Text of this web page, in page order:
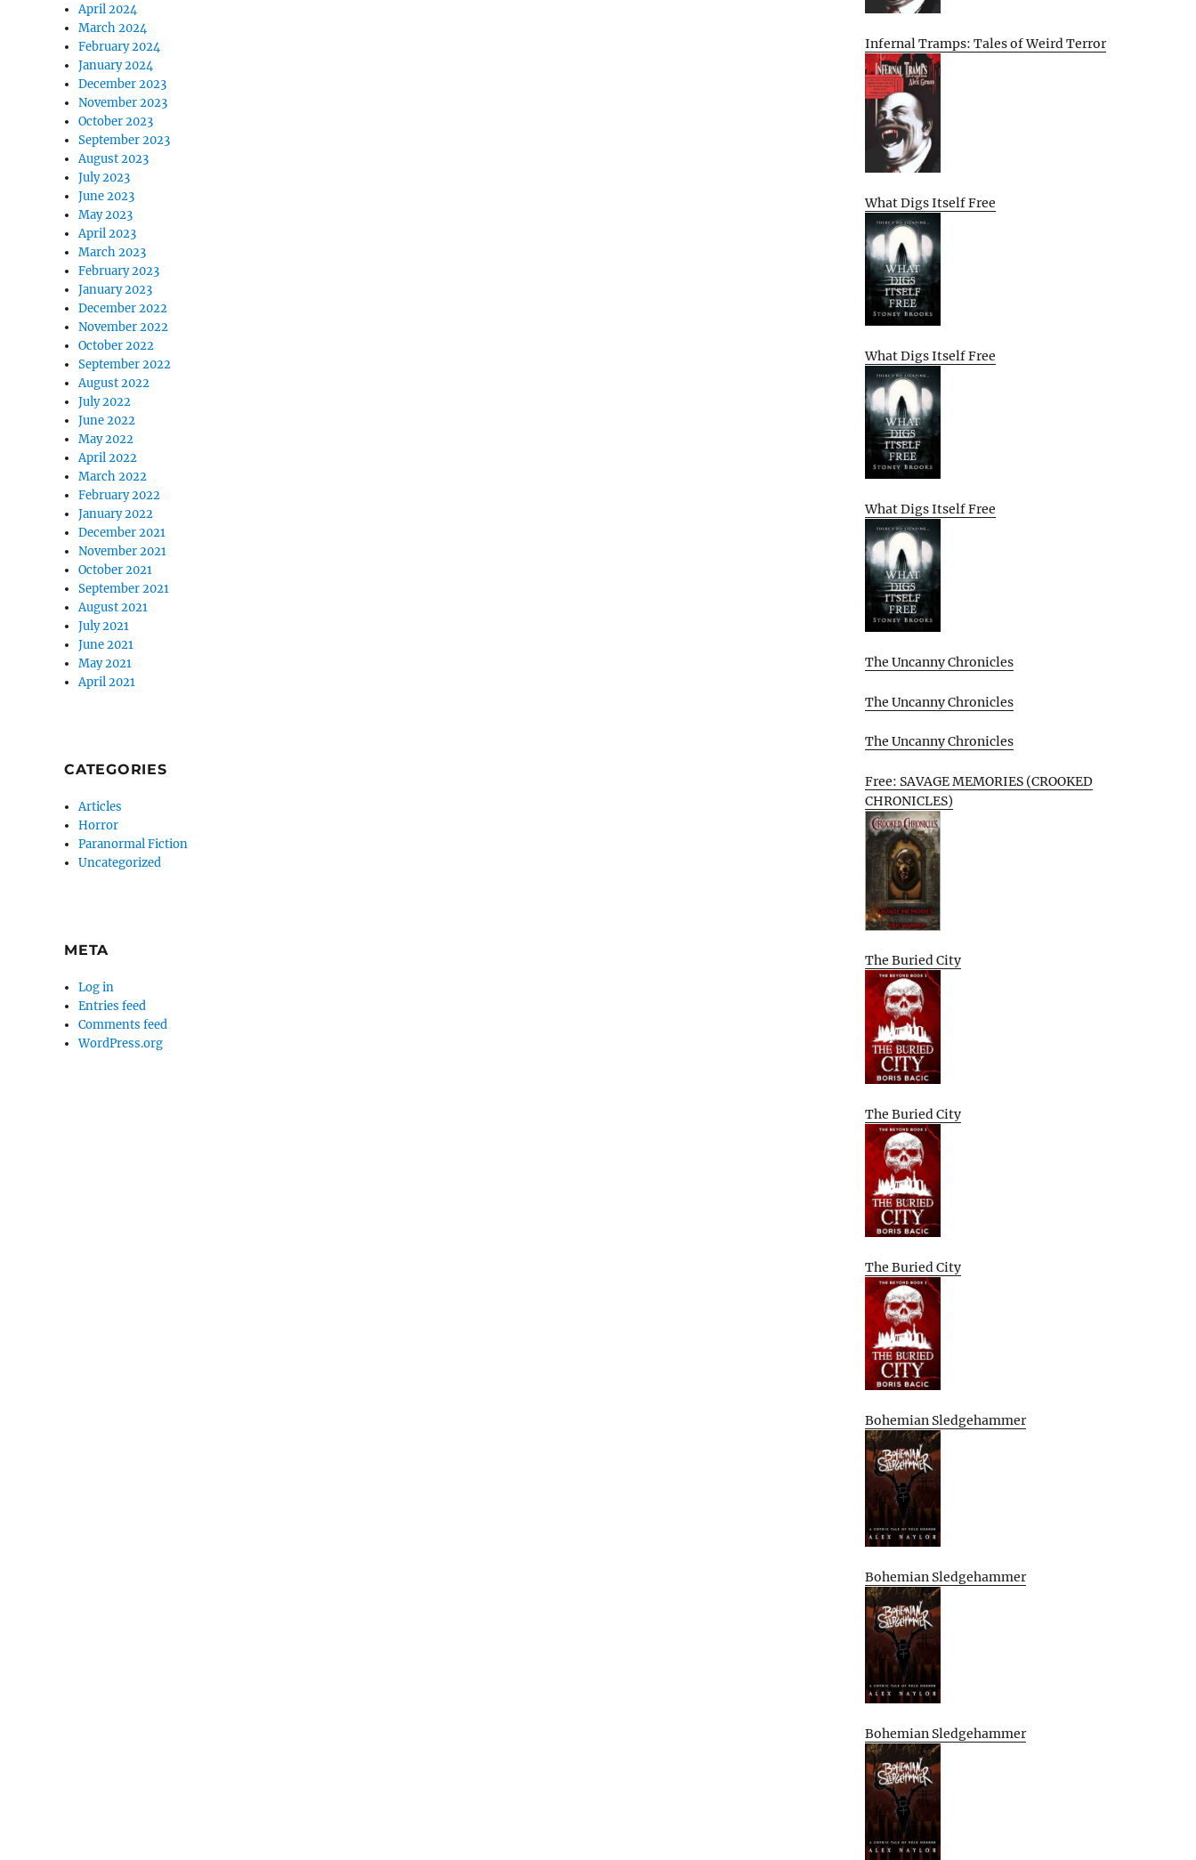
April 2024
March 2024
February 2024
January 2024
December 2023
November 2023
October 2023
September 2023
August 2023
July 2023
June 2023
May 2023
April 2023
March 2023
February 2023
January 2023
December 2022
November 2022
October 2022
September 2022
August 2022
July 2022
June 2022
May 2022
April 2022
March 2022
February 2022
January 2022
December 2021
November 2021
October 2021
September 2021
August 2021
July 2021
June 2021
May 2021
April 2021
CATEGORIES
Articles
Horror
Paranormal Fiction
Uncategorized
META
Log in
Entries feed
Comments feed
WordPress.org
Infernal Tramps: Tales of Weird Terror
What Digs Itself Free
What Digs Itself Free
What Digs Itself Free
The Uncanny Chronicles
The Uncanny Chronicles
The Uncanny Chronicles
Free: SAVAGE MEMORIES (CROOKED
CHRONICLES)
The Buried City
The Buried City
The Buried City
Bohemian Sledgehammer
Bohemian Sledgehammer
Bohemian Sledgehammer